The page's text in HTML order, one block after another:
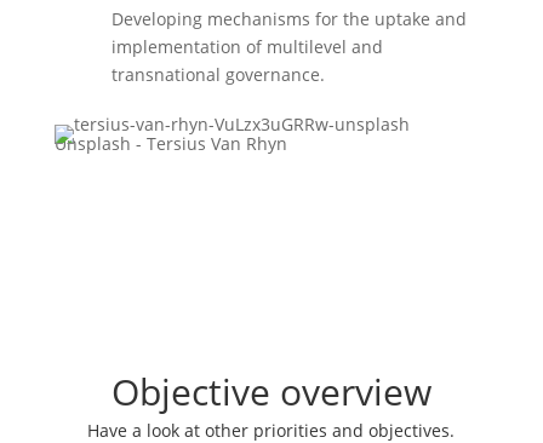
Developing mechanisms for the uptake and
implementation of multilevel and
transnational governance.
Unsplash - Tersius Van Rhyn
Objective overview
Have a look at other priorities and objectives.